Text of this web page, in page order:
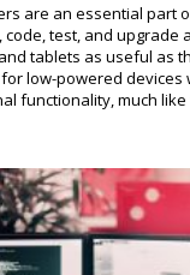
are an essential part
code, test, and upgrade
tablets as useful as
low-powered devices
functionality, much